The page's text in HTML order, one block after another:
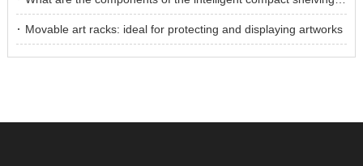
Movable art racks: ideal for protecting and displaying artworks